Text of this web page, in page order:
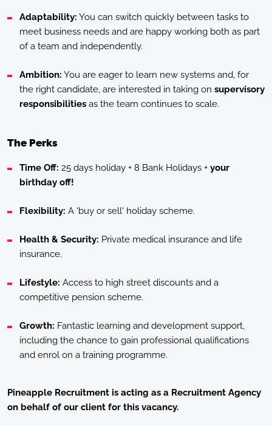
Adaptability: You can switch quickly between tasks to
meet business needs and are happy working both as part
of a team and independently.
Ambition: You are eager to learn new systems and, for
the right candidate, are interested in taking on supervisory
responsibilities as the team continues to scale.
The Perks
Time Off: 25 days holiday + 8 Bank Holidays + your
birthday off!
Flexibility: A 'buy or sell' holiday scheme.
Health & Security: Private medical insurance and life
insurance.
Lifestyle: Access to high street discounts and a
competitive pension scheme.
Growth: Fantastic learning and development support,
including the chance to gain professional qualifications
and enrol on a training programme.
Pineapple Recruitment is acting as a Recruitment Agency
on behalf of our client for this vacancy.